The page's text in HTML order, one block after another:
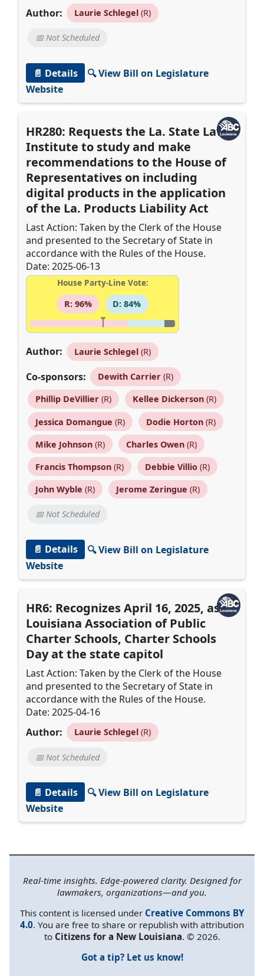
Author:
Laurie Schlegel(R)
📅 Not Scheduled
📄 Details
🔍 View Bill on Legislature
Website
HR280: Requests the La. State Law
Institute to study and make
recommendations to the House of
Representatives on including
digital products in the application
of the La. Products Liability Act
Last Action: Taken by the Clerk of the House
and presented to the Secretary of State in
accordance with the Rules of the House.
Date: 2025-06-13
House Party-Line Vote:
R: 96%
D: 84%
Author: Laurie Schlegel(R)
Co-sponsors: Dewith Carrier(R)
Phillip DeVillier(R) Kellee Dickerson(R)
Jessica Domangue (R) Dodie Horton(R)
Mike Johnson(R) Charles Owen(R)
Francis Thompson(R) Debbie Villio(R)
John Wyble (R) Jerome Zeringue (R)
📅 Not Scheduled
📄 Details
🔍 View Bill on Legislature
Website
HR6: Recognizes April 16, 2025, as
Louisiana Association of Public
Charter Schools, Charter Schools
Day at the state capitol
Last Action: Taken by the Clerk of the House
and presented to the Secretary of State in
accordance with the Rules of the House.
Date: 2025-04-16
Author:
Laurie Schlegel(R)
📅 Not Scheduled
📄 Details
🔍 View Bill on Legislature
Website
Real-time insights. Edge-powered clarity. Designed for
lawmakers, organizations—and you.
This content is licensed under Creative Commons BY
4.0. You are free to share or republish with attribution
to Citizens for a New Louisiana. © 2026.
Got a tip? Let us know!